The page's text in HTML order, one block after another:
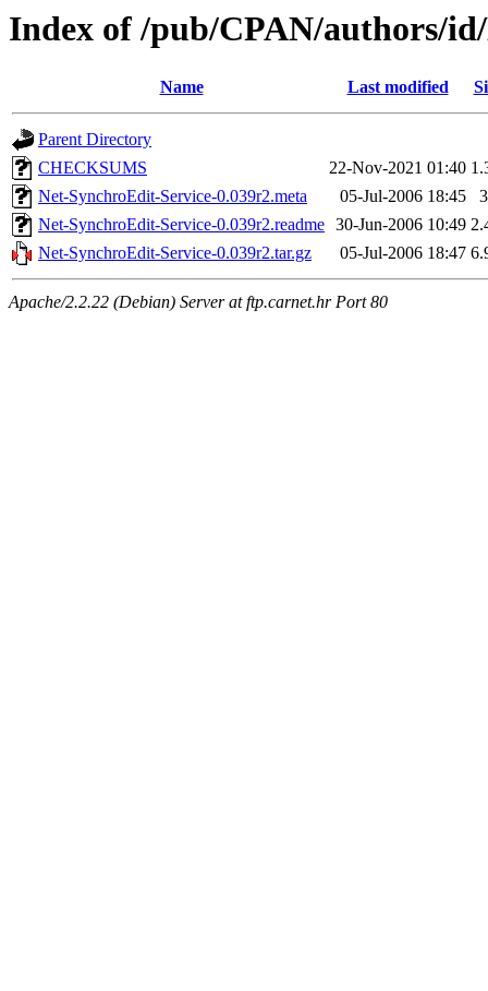
Index of /pub/CPAN/authors/
Name Last modified
Parent Directory
CHECKSUMS
22-Nov-2021 01:40
Net-SynchroEdit-Service-0.039r2.meta
05-Jul-2006 18:45
Net-SynchroEdit-Service-0.039r2.readme 30-Jun-2006 10:49
Net-SynchroEdit-Service-0.039r2.tar.gz
05-Jul-2006 18:47
Apache/2.2.22 (Debian) Server at ftp.carnet.hr Port 80